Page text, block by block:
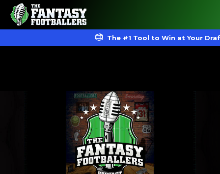
The #1 Tool to Win at Your